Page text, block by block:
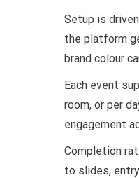
Setup is
the platform
brand colour
Each event
room, or per
engagement
Completion
to slides,